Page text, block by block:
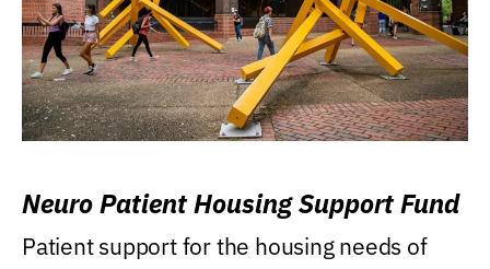
Neuro Patient Housing Support Fund
Patient support for the housing needs of